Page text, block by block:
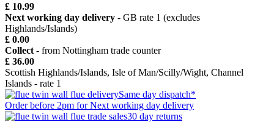
£ 10.99
Next working day delivery - GB rate 1 (excludes
Highlands/Islands)
£ 0.00
Collect - from Nottingham trade counter
£ 36.00
Scottish Highlands/Islands, Isle of Man/Scilly/Wight, Channel
Islands - rate 1
Same day dispatch*
Order before 2pm for Next working day delivery
30 day returns